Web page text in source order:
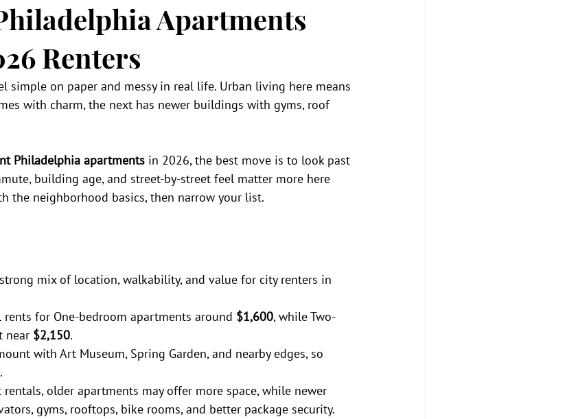
Apartments
Renters
simple on paper and messy in real life. Urban living here means
with charm, the next has newer buildings with gyms, roof
Philadelphia apartments in 2026, the best move is to look past
building age, and street-by-street feel matter more here
the neighborhood basics, then narrow your list.
mix of location, walkability, and value for city renters in
rents for One-bedroom apartments around $1,600, while Two-
near $2,150.
with Art Museum, Spring Garden, and nearby edges, so
older apartments may offer more space, while newer
gyms, rooftops, bike rooms, and better package security.